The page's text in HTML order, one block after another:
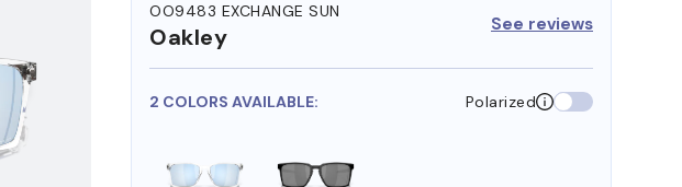
OO9483 EXCHANGE SUN
Oakley See reviews
2 COLORS AVAILABLE: Polarized